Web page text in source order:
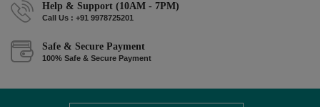
Help & Support (10AM - 7PM)
Call Us : +91 9978725201
Safe & Secure Payment
100% Safe & Secure Payment